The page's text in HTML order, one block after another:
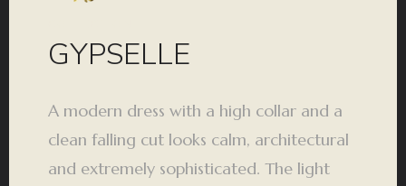
GYPSELLE
A modern dress with a high collar and a
clean falling cut looks calm, architectural
and extremely sophisticated. The light